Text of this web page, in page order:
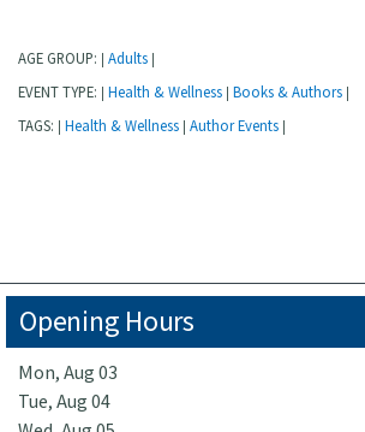
AGE GROUP: Adults
EVENT TYPE: Health & Wellness Books & Authors
TAGS: Health & Wellness Author Events
Opening Hours
Mon, Aug 03
Tue, Aug 04